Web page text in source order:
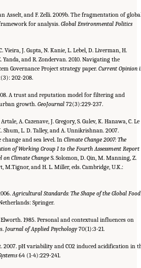
Asselt, and F. Zelli. 2009b. The fragmentation of
for analysis. Global Environmental Politics
Vieira, J. Gupta, N. Kanie, L. Lebel, D. Liverman, H.
Yanda, and R. Zondervan. 2010. Navigating the
Governance Project strategy paper. Current Opinion
202-208.
A trust and reputation model for filtering and
growth. GeoJournal 72(3):229-237.
A. Cazenave, J. Gregory, S. Gulev, K. Hanawa, C. Le
Shum, L. D. Talley, and A. Unnikrishnan. 2007.
and sea level. In Climate Change 2007: The
of Working Group I to the Fourth Assessment Report
on Climate Change S. Solomon, D. Qin, M. Manning, Z.
M.Tignor, and H. L. Miller, eds. Cambridge, U.K.:
Agricultural Standards: The Shape of the Global Food
Springer.
Elworth. 1985. Personal and contextual influences on
Journal of Applied Psychology70(1):3-21.
2007. pH variability and CO2 induced acidification in
64 (1-4):229-241.